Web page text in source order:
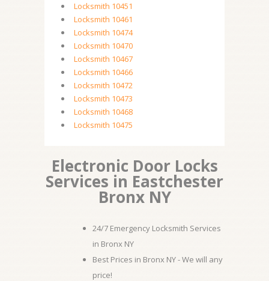
Locksmith 10451
Locksmith 10461
Locksmith 10474
Locksmith 10470
Locksmith 10467
Locksmith 10466
Locksmith 10472
Locksmith 10473
Locksmith 10468
Locksmith 10475
Electronic Door Locks
Services in Eastchester
Bronx NY
24/7 Emergency Locksmith Services
in Bronx NY
Best Prices in Bronx NY - We will any
price!